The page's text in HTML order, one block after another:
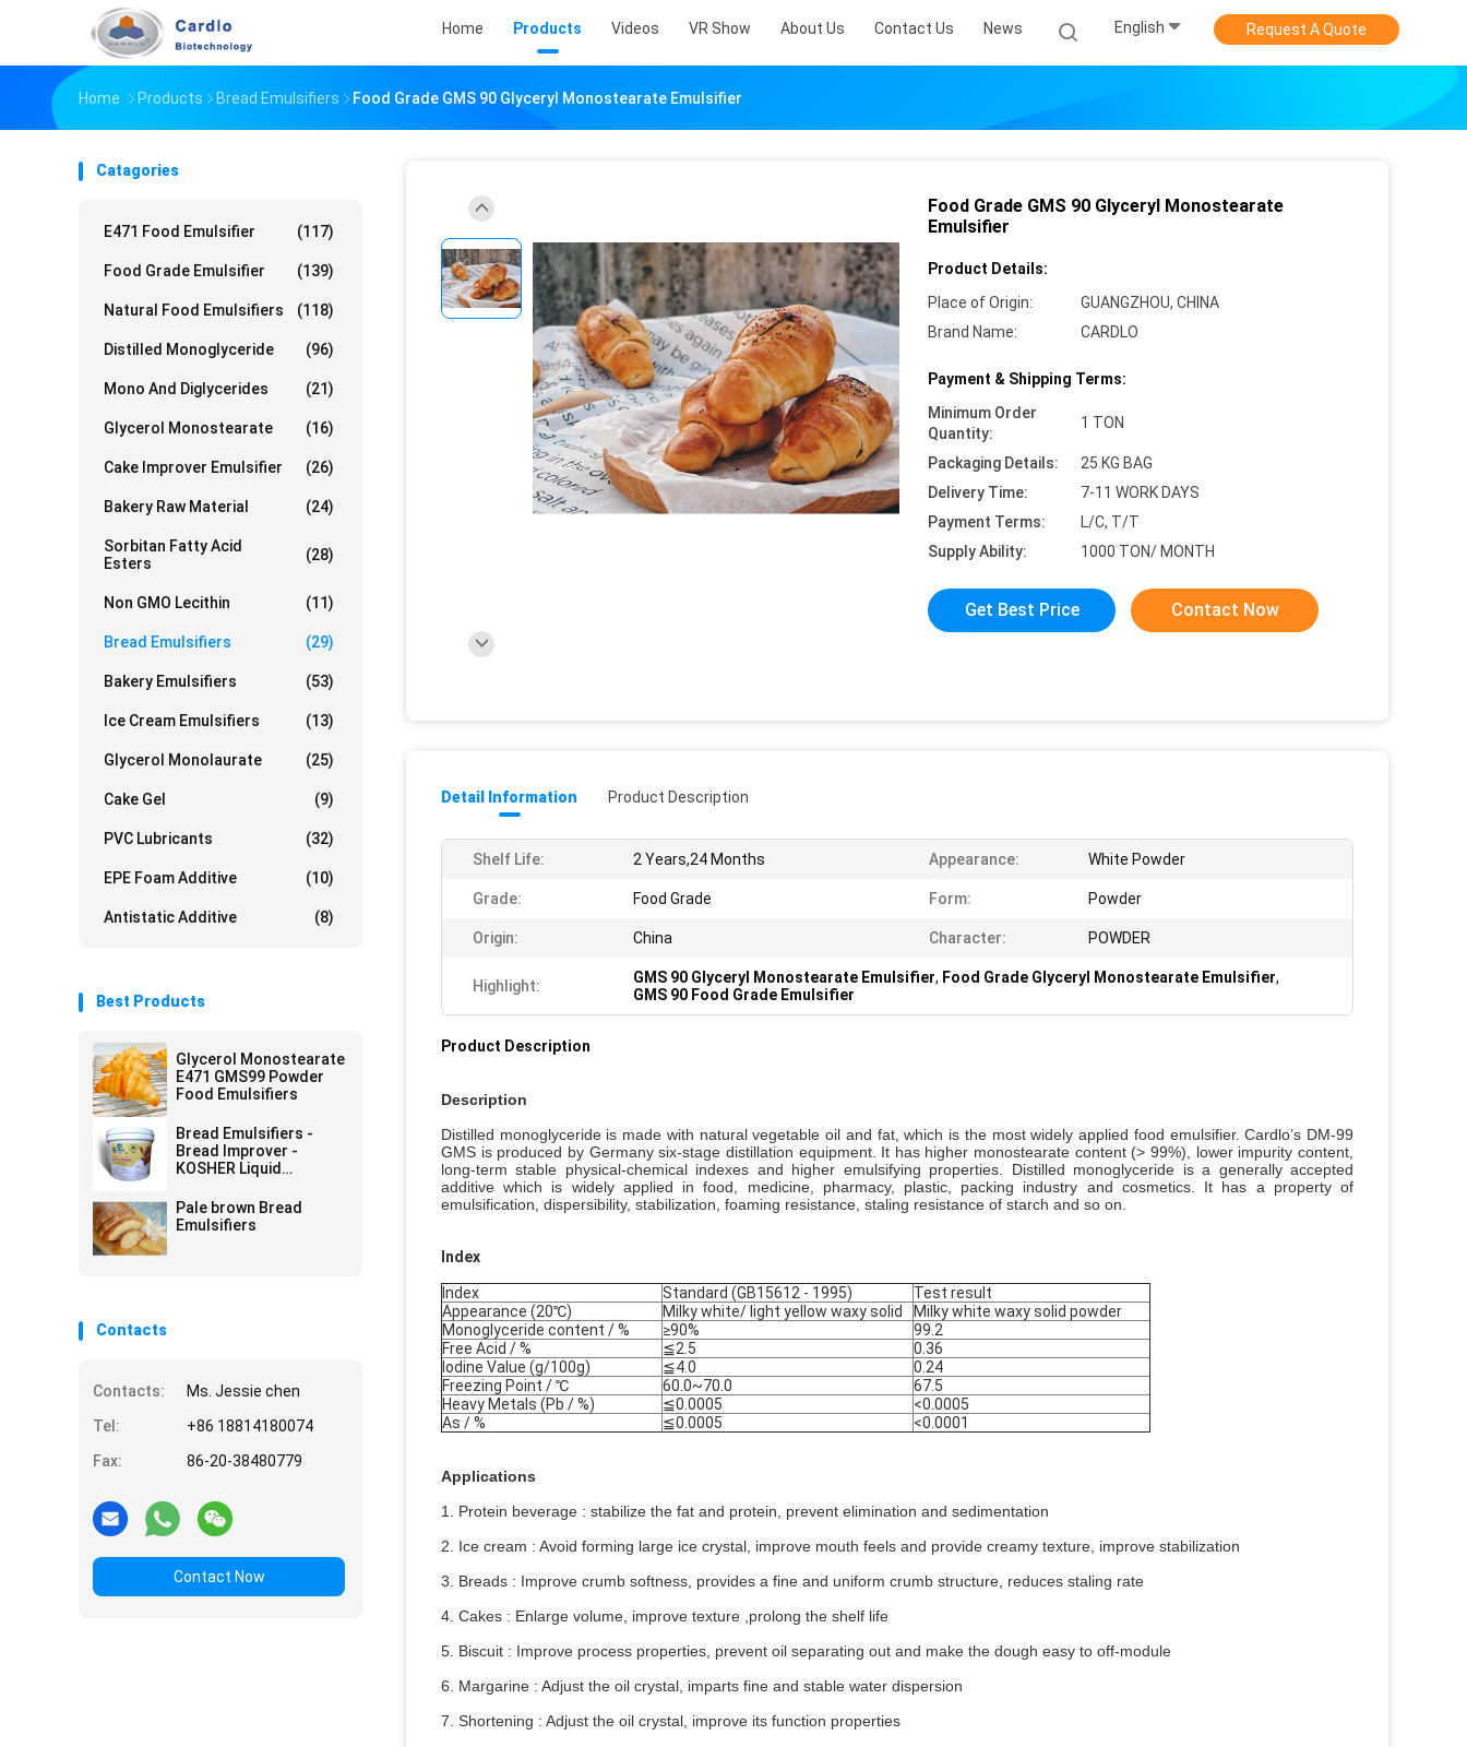
Home Products Videos VR Show About Us Contact Us News English Request A Quote
Home Products Bread Emulsifiers Food Grade GMS 90 Glyceryl Monostearate Emulsifier
Catagories
E471 Food Emulsifier (117)
Food Grade Emulsifier (139)
Natural Food Emulsifiers (118)
Distilled Monoglyceride (96)
Mono And Diglycerides (21)
Glycerol Monostearate (16)
Cake Improver Emulsifier (26)
Bakery Raw Material (24)
Sorbitan Fatty Acid
Esters
(28)
Non GMO Lecithin (11)
Bread Emulsifiers (29)
Bakery Emulsifiers (53)
Ice Cream Emulsifiers (13)
Glycerol Monolaurate (25)
Cake Gel (9)
PVC Lubricants (32)
EPE Foam Additive (10)
Antistatic Additive (8)
Best Products
Glycerol Monostearate
E471 GMS99 Powder
Food Emulsifiers
Bread Emulsifiers -
Bread Improver -
KOSHER Liquid
Pale brown Bread
Emulsifiers
Contacts
Contacts:
Ms. Jessie chen
Tel:
+86 18814180074
Fax:
86-20-38480779
Contact Now
Food Grade GMS 90 Glyceryl Monostearate
Emulsifier
Product Details:
Place of Origin:
GUANGZHOU, CHINA
Brand Name:
CARDLO
Payment & Shipping Terms:
Minimum Order
Quantity:
1 TON
Packaging Details:
25 KG BAG
Delivery Time:
7-11 WORK DAYS
Payment Terms:
L/C, T/T
Supply Ability:
1000 TON/ MONTH
Get Best Price Contact Now
Detail Information Product Description
Shelf Life: 2 Years,24 Months Appearance: White Powder
Grade: Food Grade Form: Powder
Origin: China Character: POWDER
Highlight: GMS 90 Glyceryl Monostearate Emulsifier, Food Grade Glyceryl Monostearate Emulsifier,
GMS 90 Food Grade Emulsifier
Product Description
Description
Distilled monoglycerideis made with natural vegetable oil and fat, which is the most widely applied food emulsifier. Cardlo’s DM-99
GMS is produced by Germany six-stage distillation equipment. It has higher monostearate content (> 99%), lower impurity content,
long-term stable physical-chemical indexes and higher emulsifying properties. Distilled monoglyceride is a generally accepted
additive which is widely applied in food, medicine, pharmacy, plastic, packing industry and cosmetics. It has a property of
emulsification, dispersibility, stabilization, foaming resistance, staling resistance of starch and so on.
Index
Index Standard (GB15612 - 1995)
Test result
Appearance (20℃) Milky white/ light yellow waxy solid
Milky white waxy solid powder
Monoglyceride content / %
≥90%
99.2
Free Acid / %
≦2.5
0.36
Iodine Value (g/100g)
≦4.0
0.24
Freezing Point /℃ 60.0~70.0
67.5
Heavy Metals (Pb / %)
≦0.0005
<0.0005
As / %
≦0.0005 <0.0001
Applications
1. Protein beverage : stabilize the fat and protein, prevent elimination and sedimentation
2. Ice cream : Avoid forming large ice crystal, improve mouth feels and provide creamy texture, improve stabilization
3. Breads : Improve crumb softness, provides a fine and uniform crumb structure, reduces staling rate
4. Cakes : Enlarge volume, improve texture ,prolong the shelf life
5. Biscuit : Improve process properties, prevent oil separating out and make the dough easy to off-module
6. Margarine : Adjust the oil crystal, imparts fine and stable water dispersion
7. Shortening : Adjust the oil crystal, improve its function properties